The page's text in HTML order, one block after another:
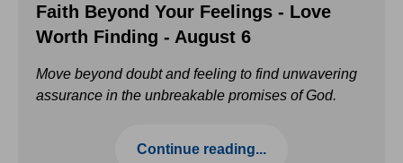
Faith Beyond Your Feelings - Love
Worth Finding - August 6
Move beyond doubt and feeling to find unwavering
assurance in the unbreakable promises of God.
Continue reading...